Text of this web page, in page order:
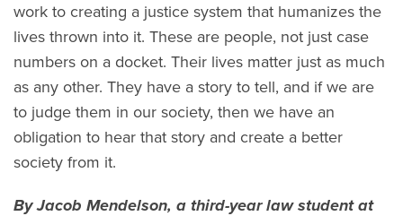
work to creating a justice system that humanizes the
lives thrown into it. These are people, not just case
numbers on a docket. Their lives matter just as much
as any other. They have a story to tell, and if we are
to judge them in our society, then we have an
obligation to hear that story and create a better
society from it.
By Jacob Mendelson, a third-year law student at